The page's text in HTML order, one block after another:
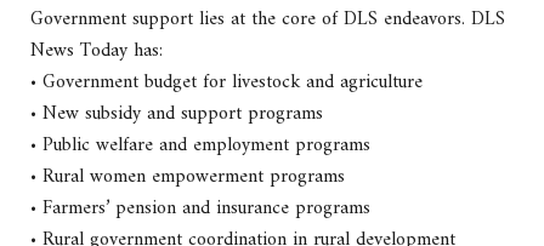
Government support lies at the core of DLS endeavors. DLS
News Today has:
• Government budget for livestock and agriculture
• New subsidy and support programs
• Public welfare and employment programs
• Rural women empowerment programs
• Farmers’ pension and insurance programs